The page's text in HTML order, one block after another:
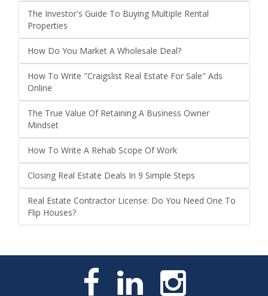
The Investor's Guide To Buying Multiple Rental
Properties
How Do You Market A Wholesale Deal?
How To Write "Craigslist Real Estate For Sale" Ads
Online
The True Value Of Retaining A Business Owner
Mindset
How To Write A Rehab Scope Of Work
Closing Real Estate Deals In 9 Simple Steps
Real Estate Contractor License: Do You Need One To
Flip Houses?